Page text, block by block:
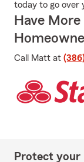
today to go over
Have
Call Matt at
Protect your